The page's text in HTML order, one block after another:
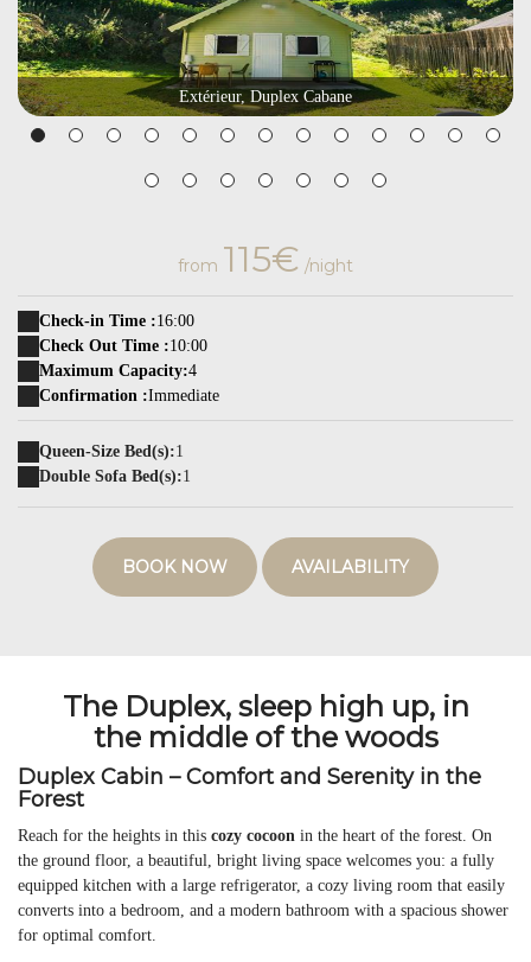
Extérieur, Duplex Cabane
from 115€ /night
Check-in Time :16:00
Check Out Time :10:00
Maximum Capacity:4
Confirmation :Immediate
Queen-Size Bed(s):1
Double Sofa Bed(s):1
BOOK NOW AVAILABILITY
The Duplex, sleep high up, in
the middle of the woods
Duplex Cabin – Comfort and Serenity in the
Forest
Reach for the heights in this cozy cocoon in the heart of the forest. On
the ground floor, a beautiful, bright living space welcomes you: a fully
equipped kitchen with a large refrigerator, a cozy living room that easily
converts into a bedroom, and a modern bathroom with a spacious shower
for optimal comfort.